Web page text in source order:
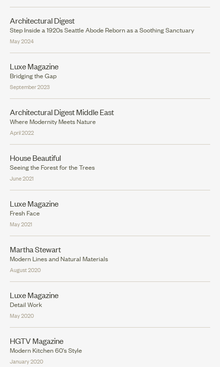
Architectural Digest
Step Inside a 1920s Seattle Abode Reborn as a Soothing Sanctuary
May 2024
Luxe Magazine
Bridging the Gap
September 2023
Architectural Digest Middle East
Where Modernity Meets Nature
April 2022
House Beautiful
Seeing the Forest for the Trees
June 2021
Luxe Magazine
Fresh Face
May 2021
Martha Stewart
Modern Lines and Natural Materials
August 2020
Luxe Magazine
Detail Work
May 2020
HGTV Magazine
Modern Kitchen 60's Style
January 2020